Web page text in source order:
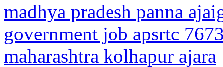
madhya pradesh panna
government job apsrtc
maharashtra kolhapur ajara